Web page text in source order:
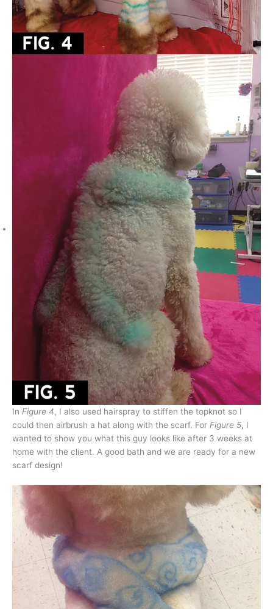
In Figure 4, I also used hairspray to stiffen the topknot so I
could then airbrush a hat along with the scarf. For Figure 5, I
wanted to show you what this guy looks like after 3 weeks at
home with the client. A good bath and we are ready for a new
scarf design!